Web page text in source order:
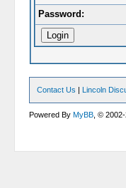
Password:
Contact Us | Lincoln
Powered ByMyBB , ©